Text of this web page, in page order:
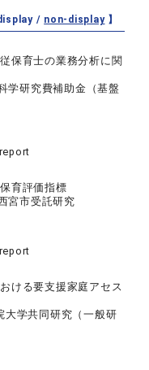
display / non-display】
保育士の業務分析に関
学研究費補助金（基盤
育評価指標
宮市受託研究
ける要支援家庭アセス
大学共同研究（一般研